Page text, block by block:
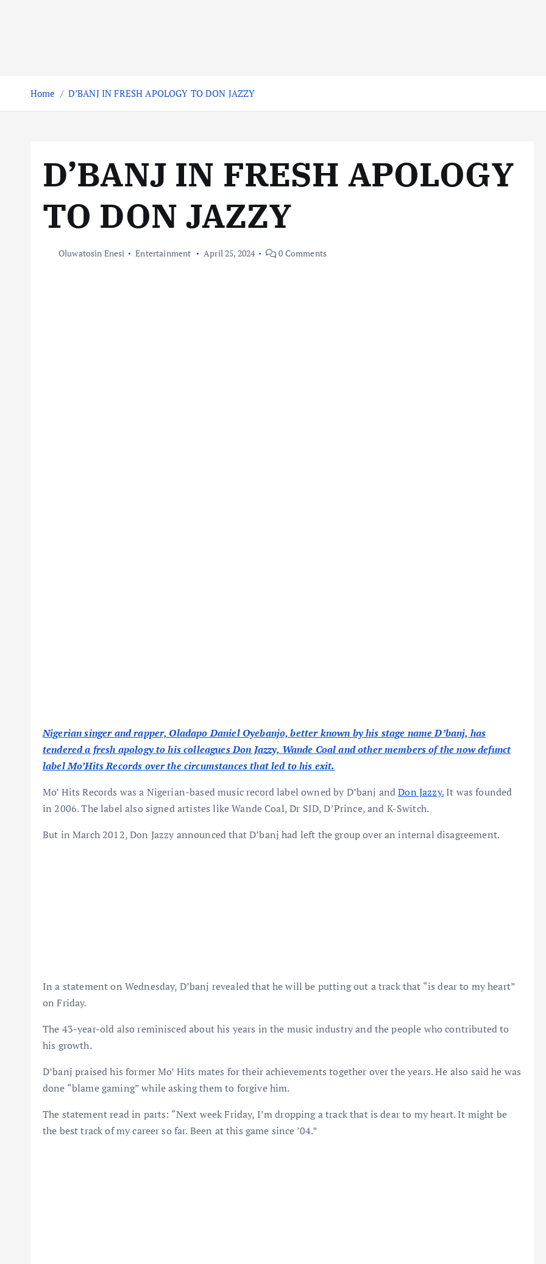
Home D’BANJ IN FRESH APOLOGY TO DON JAZZY
D’BANJ IN FRESH APOLOGY
TO DON JAZZY
Oluwatosin Enesi Entertainment April 25, 2024 0 Comments
Nigerian singer and rapper, Oladapo Daniel Oyebanjo, better known by his stage name D’banj, has
tendered a fresh apology to his colleagues Don Jazzy, Wande Coal and other members of the now defunct
label Mo’Hits Records over the circumstances that led to his exit.
Mo’ Hits Records was a Nigerian-based music record label owned by D’banj andDon Jazzy.It was founded
in 2006. The label also signed artistes like Wande Coal, Dr SID, D’Prince, and K-Switch.
But in March 2012, Don Jazzy announced that D’banj had left the group over an internal disagreement.
In a statement on Wednesday, D’banj revealed that he will be putting out a track that “is dear to my heart”
on Friday.
The 43-year-old also reminisced about his years in the music industry and the people who contributed to
his growth.
D’banj praised his former Mo’ Hits mates for their achievements together over the years. He also said he was
done “blame gaming” while asking them to forgive him.
The statement read in parts: “Next week Friday, I’m dropping a track that is dear to my heart. It might be
the best track of my career so far. Been at this game since ’04.”